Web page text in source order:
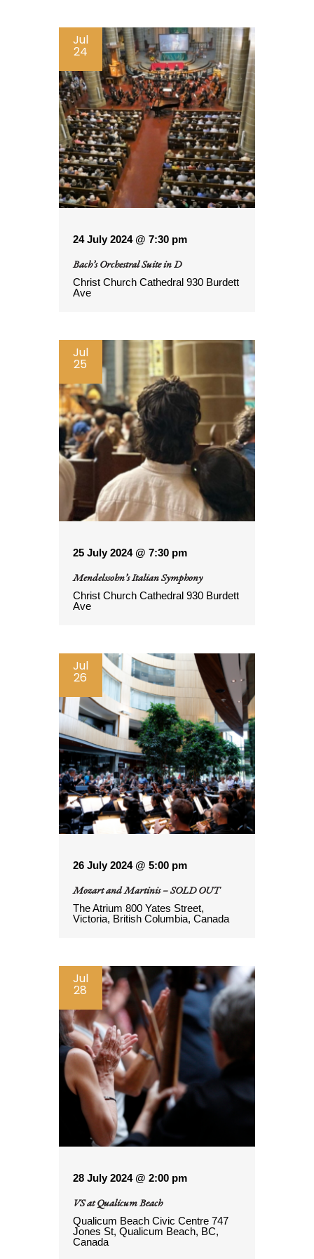
Keyword.
Jul
24
24 July 2024 @ 7:30 pm
Bach’s Orchestral Suite in D
Christ Church Cathedral 930 Burdett
Ave
Jul
25
25 July 2024 @ 7:30 pm
Mendelssohn’s Italian Symphony
Christ Church Cathedral 930 Burdett
Ave
Jul
26
26 July 2024 @ 5:00 pm
Mozart and Martinis – SOLD OUT
The Atrium 800 Yates Street,
Victoria, British Columbia, Canada
Jul
28
28 July 2024 @ 2:00 pm
VS at Qualicum Beach
Qualicum Beach Civic Centre 747
Jones St, Qualicum Beach, BC,
Canada